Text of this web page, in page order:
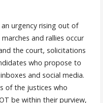
urgency rising out of
and rallies occur
the court, solicitations
who propose to
and social media.
of the justices who
be within their purview,